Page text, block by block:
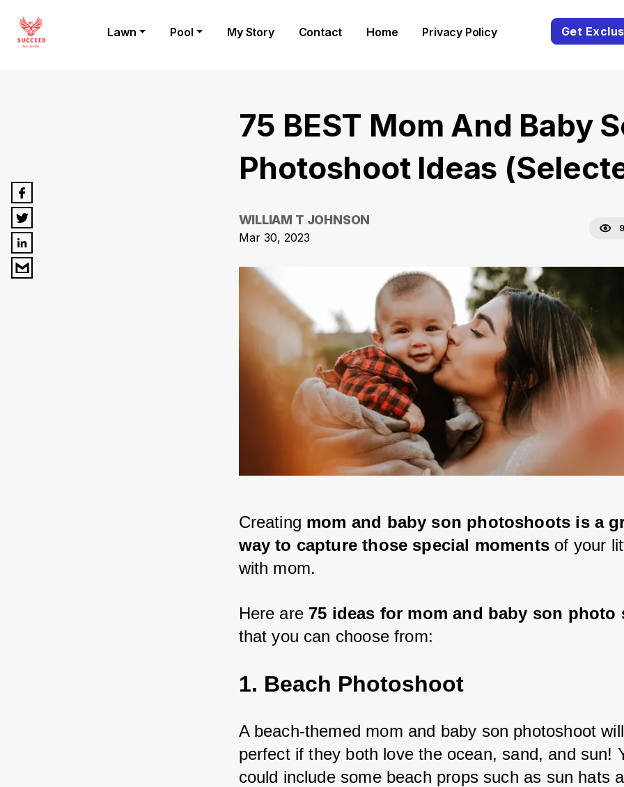
Lawn Pool My Story Contact Home Privacy Policy Get
75 BEST Mom And Baby
Photoshoot Ideas
WILLIAM T JOHNSON
Mar 30, 2023
Creating mom and baby son photoshoots is a
way to capture those special moments of your
with mom.
Here are 75 ideas for mom and baby son photo
that you can choose from:
1. Beach Photoshoot
A beach-themed mom and baby son photoshoot
perfect if they both love the ocean, sand, and sun!
could include some beach props such as sun hats